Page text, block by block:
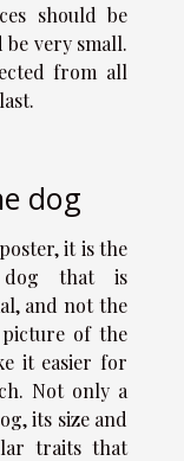
should be
very small.
from all
dog
it is the
dog that is
and not the
of the
it easier for
Not only a
its size and
traits that